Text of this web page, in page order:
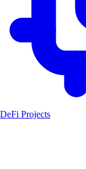
DeFi Projects